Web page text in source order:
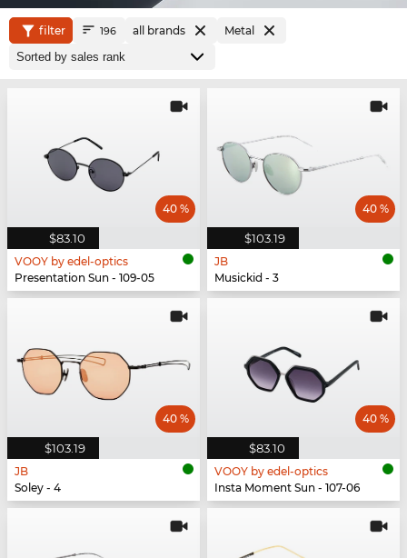
filter 196 all brands Metal
$83.10
40 %
VOOY by edel-optics
Presentation Sun - 109-05
$103.19
40 %
JB
Musickid - 3
$103.19
40 %
JB
Soley - 4
$83.10
40 %
VOOY by edel-optics
Insta Moment Sun - 107-06